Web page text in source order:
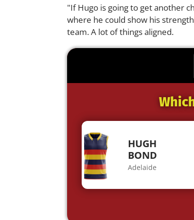
"If Hugo is going to get another
where he could show his
team. A lot of things aligned.
HUGH
BOND
Adelaide